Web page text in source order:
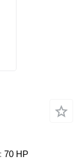
70 HP